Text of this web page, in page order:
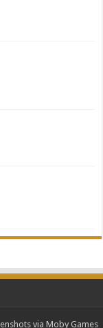
via Moby Games